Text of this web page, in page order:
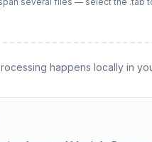
happens locally in